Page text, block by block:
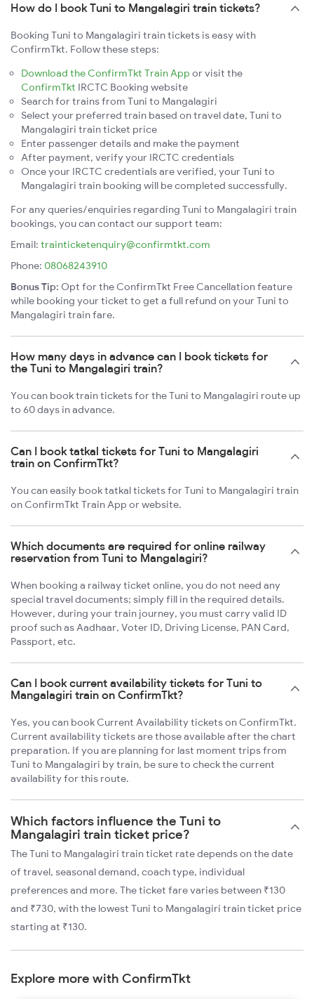
How do I book Tuni to Mangalagiri train tickets?
Booking Tuni to Mangalagiri train tickets is easy with
ConfirmTkt. Follow these steps:
Download the ConfirmTkt Train App or visit the
ConfirmTkt IRCTC Booking website
Search for trains from Tuni to Mangalagiri
Select your preferred train based on travel date, Tuni to
Mangalagiri train ticket price
Enter passenger details and make the payment
After payment, verify your IRCTC credentials
Once your IRCTC credentials are verified, your Tuni to
Mangalagiri train booking will be completed successfully.
For any queries/enquiries regarding Tuni to Mangalagiri train
bookings, you can contact our support team:
Email: trainticketenquiry@confirmtkt.com
Phone: 08068243910
Bonus Tip: Opt for the ConfirmTkt Free Cancellation feature
while booking your ticket to get a full refund on your Tuni to
Mangalagiri train fare.
How many days in advance can I book tickets for
the Tuni to Mangalagiri train?
You can book train tickets for the Tuni to Mangalagiri route up
to 60 days in advance.
Can I book tatkal tickets for Tuni to Mangalagiri
train on ConfirmTkt?
You can easily book tatkal tickets for Tuni to Mangalagiri train
on ConfirmTkt Train App or website.
Which documents are required for online railway
reservation from Tuni to Mangalagiri?
When booking a railway ticket online, you do not need any
special travel documents; simply fill in the required details.
However, during your train journey, you must carry valid ID
proof such as Aadhaar, Voter ID, Driving License, PAN Card,
Passport, etc.
Can I book current availability tickets for Tuni to
Mangalagiri train on ConfirmTkt?
Yes, you can book Current Availability tickets on ConfirmTkt.
Current availability tickets are those available after the chart
preparation. If you are planning for last moment trips from
Tuni to Mangalagiri by train, be sure to check the current
availability for this route.
Which factors influence the Tuni to
Mangalagiri train ticket price?
The Tuni to Mangalagiri train ticket rate depends on the date
of travel, seasonal demand, coach type, individual
preferences and more. The ticket fare varies between ₹130
and ₹730, with the lowest Tuni to Mangalagiri train ticket price
starting at ₹130.
Explore more with ConfirmTkt